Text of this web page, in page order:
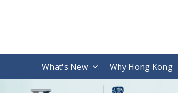
What's New Why Hong Kong